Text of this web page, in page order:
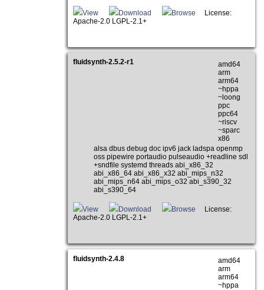
View Download Browse
License:
Apache-2.0 LGPL-2.1+
fluidsynth-2.5.2-r1
amd64
arm
arm64
~hppa
~loong
ppc
ppc64
~riscv
~sparc
x86
alsa dbus debug doc ipv6 jack ladspa openmp
oss pipewire portaudio pulseaudio +readline sdl
+sndfile systemd threads abi_x86_32
abi_x86_64 abi_x86_x32 abi_mips_n32
abi_mips_n64 abi_mips_o32 abi_s390_32
abi_s390_64
View Download Browse
License:
Apache-2.0 LGPL-2.1+
fluidsynth-2.4.8
amd64
arm
arm64
~hppa